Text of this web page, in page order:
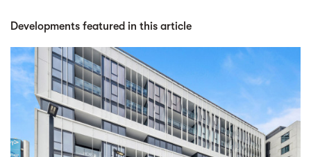
Developments featured in this article